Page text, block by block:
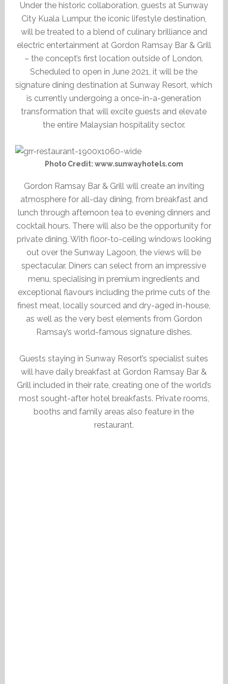
Under the historic collaboration, guests at Sunway
City Kuala Lumpur, the iconic lifestyle destination,
will be treated to a blend of culinary brilliance and
electric entertainment at Gordon Ramsay Bar & Grill
– the concept’s first location outside of London.
Scheduled to open in June 2021, it will be the
signature dining destination at Sunway Resort, which
is currently undergoing a once-in-a-generation
transformation that will excite guests and elevate
the entire Malaysian hospitality sector.
Photo Credit: www.sunwayhotels.com
Gordon Ramsay Bar & Grill will create an inviting
atmosphere for all-day dining, from breakfast and
lunch through afternoon tea to evening dinners and
cocktail hours. There will also be the opportunity for
private dining. With floor-to-ceiling windows looking
out over the Sunway Lagoon, the views will be
spectacular. Diners can select from an impressive
menu, specialising in premium ingredients and
exceptional flavours including the prime cuts of the
finest meat, locally sourced and dry-aged in-house,
as well as the very best elements from Gordon
Ramsay’s world-famous signature dishes.
Guests staying in Sunway Resort’s specialist suites
will have daily breakfast at Gordon Ramsay Bar &
Grill included in their rate, creating one of the world’s
most sought-after hotel breakfasts. Private rooms,
booths and family areas also feature in the
restaurant.